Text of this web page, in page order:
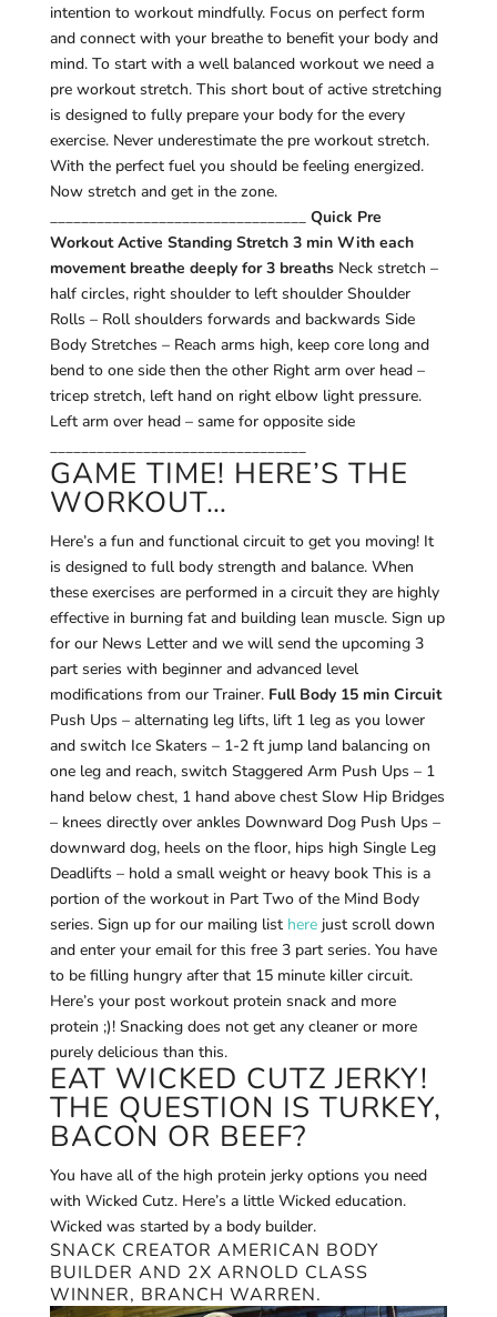
intention to workout mindfully. Focus on perfect form
and connect with your breathe to benefit your body and
mind. To start with a well balanced workout we need a
pre workout stretch. This short bout of active stretching
is designed to fully prepare your body for the every
exercise. Never underestimate the pre workout stretch.
With the perfect fuel you should be feeling energized.
Now stretch and get in the zone.
Quick Pre
Workout Active Standing Stretch 3 min With each
movement breathe deeply for 3 breathsNeck stretch –
half circles, right shoulder to left shoulder Shoulder
Rolls – Roll shoulders forwards and backwards Side
Body Stretches – Reach arms high, keep core long and
bend to one side then the other Right arm over head –
tricep stretch, left hand on right elbow light pressure.
Left arm over head – same for opposite side
GAME TIME! HERE’S THE
WORKOUT…
Here’s a fun and functional circuit to get you moving! It
is designed to full body strength and balance. When
these exercises are performed in a circuit they are highly
effective in burning fat and building lean muscle. Sign up
for our News Letter and we will send the upcoming 3
part series with beginner and advanced level
modifications from our Trainer. Full Body 15 min Circuit
Push Ups – alternating leg lifts, lift 1 leg as you lower
and switch Ice Skaters – 1-2 ft jump land balancing on
one leg and reach, switch Staggered Arm Push Ups – 1
hand below chest, 1 hand above chest Slow Hip Bridges
– knees directly over ankles Downward Dog Push Ups –
downward dog, heels on the floor, hips high Single Leg
Deadlifts – hold a small weight or heavy book This is a
portion of the workout in Part Two of the Mind Body
series. Sign up for our mailing list herejust scroll down
and enter your email for this free 3 part series. You have
to be filling hungry after that 15 minute killer circuit.
Here’s your post workout protein snack and more
protein ;)! Snacking does not get any cleaner or more
purely delicious than this.
EAT WICKED CUTZ JERKY!
THE QUESTION IS TURKEY,
BACON OR BEEF?
You have all of the high protein jerky options you need
with Wicked Cutz. Here’s a little Wicked education.
Wicked was started by a body builder.
SNACK CREATOR AMERICAN BODY
BUILDER AND 2X ARNOLD CLASS
WINNER, BRANCH WARREN.